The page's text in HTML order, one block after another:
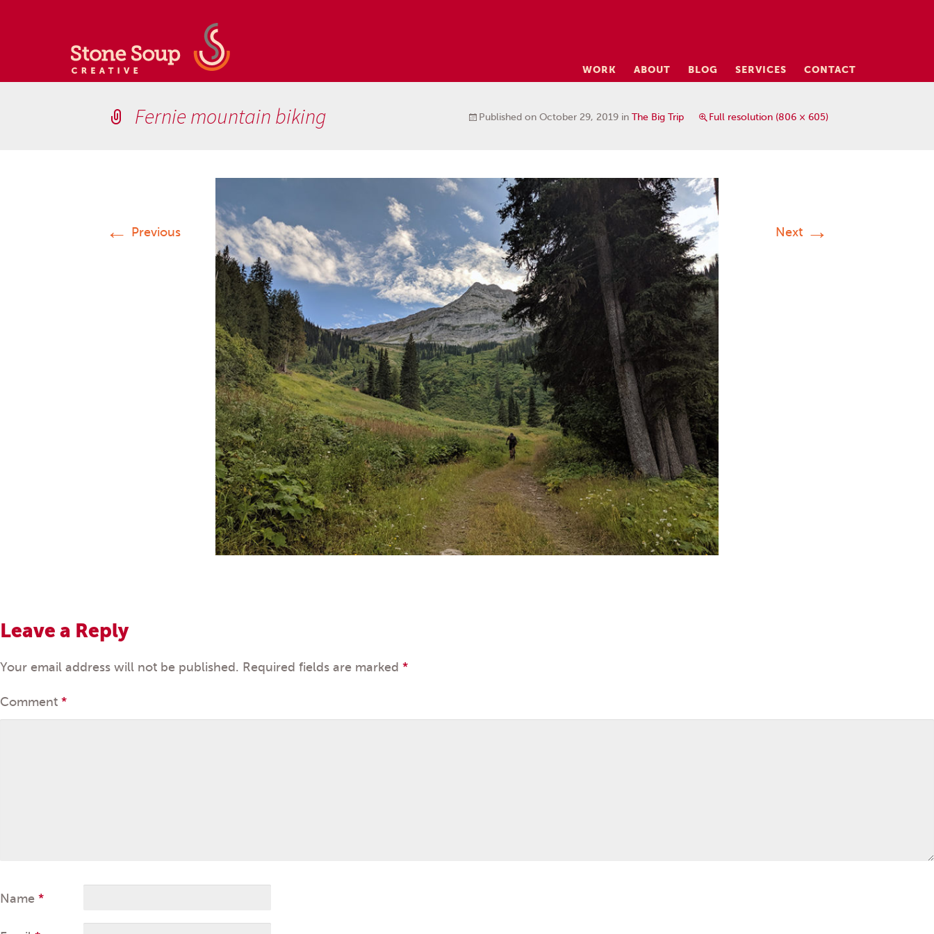
Skip
WORK ABOUT BLOG SERVICES CONTACT
Fernie mountain biking Published on October 29, 2019 in The Big Trip Full resolution (806 × 605)
← Previous Next →
Leave a Reply
Your email address will not be published. Required fields are marked *
Comment *
Name *